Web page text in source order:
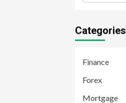
Categories
Finance
Forex
Mortgage